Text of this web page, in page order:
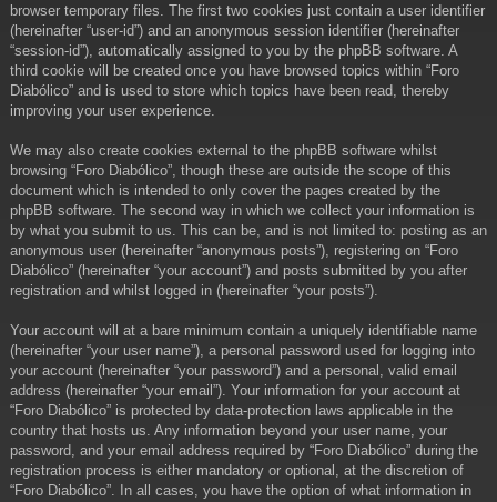
browser temporary files. The first two cookies just contain a user identifier
(hereinafter “user-id”) and an anonymous session identifier (hereinafter
“session-id”), automatically assigned to you by the phpBB software. A
third cookie will be created once you have browsed topics within “Foro
Diabólico” and is used to store which topics have been read, thereby
improving your user experience.
We may also create cookies external to the phpBB software whilst
browsing “Foro Diabólico”, though these are outside the scope of this
document which is intended to only cover the pages created by the
phpBB software. The second way in which we collect your information is
by what you submit to us. This can be, and is not limited to: posting as an
anonymous user (hereinafter “anonymous posts”), registering on “Foro
Diabólico” (hereinafter “your account”) and posts submitted by you after
registration and whilst logged in (hereinafter “your posts”).
Your account will at a bare minimum contain a uniquely identifiable name
(hereinafter “your user name”), a personal password used for logging into
your account (hereinafter “your password”) and a personal, valid email
address (hereinafter “your email”). Your information for your account at
“Foro Diabólico” is protected by data-protection laws applicable in the
country that hosts us. Any information beyond your user name, your
password, and your email address required by “Foro Diabólico” during the
registration process is either mandatory or optional, at the discretion of
“Foro Diabólico”. In all cases, you have the option of what information in